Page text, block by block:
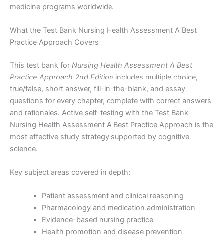
medicine programs worldwide.
What the Test Bank Nursing Health Assessment A Best
Practice Approach Covers
This test bank for Nursing Health Assessment A Best
Practice Approach 2nd Edition includes multiple choice,
true/false, short answer, fill-in-the-blank, and essay
questions for every chapter, complete with correct answers
and rationales. Active self-testing with the Test Bank
Nursing Health Assessment A Best Practice Approach is the
most effective study strategy supported by cognitive
science.
Key subject areas covered in depth:
Patient assessment and clinical reasoning
Pharmacology and medication administration
Evidence-based nursing practice
Health promotion and disease prevention